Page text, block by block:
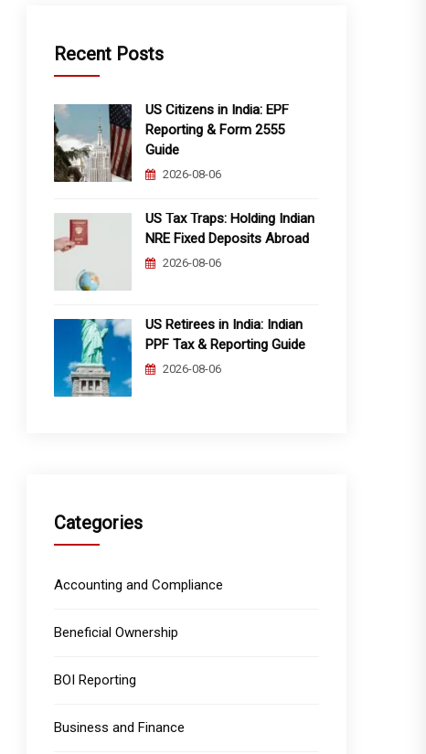
Recent Posts
US Citizens in India: EPF
Reporting & Form 2555
Guide
2026-08-06
US Tax Traps: Holding Indian
NRE Fixed Deposits Abroad
2026-08-06
US Retirees in India: Indian
PPF Tax & Reporting Guide
2026-08-06
Categories
Accounting and Compliance
Beneficial Ownership
BOI Reporting
Business and Finance